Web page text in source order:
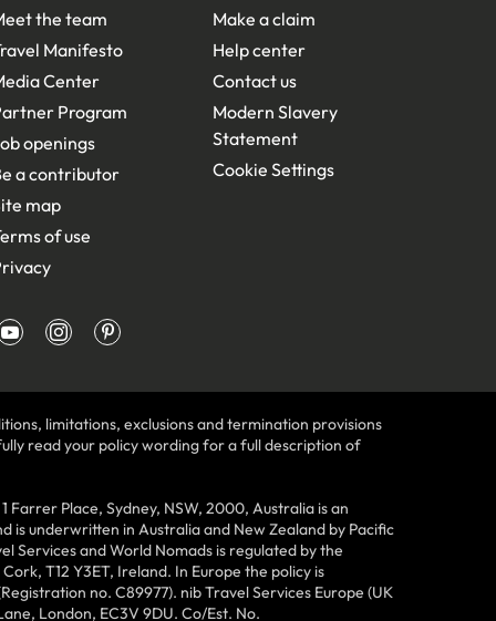
the team
Manifesto
Center
Program
openings
a contributor
map
of use
Make a claim
Help center
Contact us
Modern Slavery
Statement
Cookie Settings
limitations, exclusions and termination provisions
read your policy wording for a full description of
Farrer Place, Sydney, NSW, 2000, Australia is an
is underwritten in Australia and New Zealand by Pacific
Services and World Nomads is regulated by the
T12 Y3ET, Ireland. In Europe the policy is
no. C89977). nib Travel Services Europe (UK
London, EC3V 9DU. Co/Est. No.